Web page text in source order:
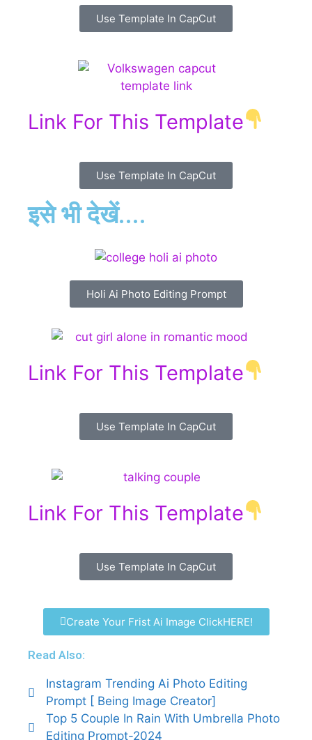
Use Template In CapCut
Link For This Template
Use Template In CapCut
इसे भी देखें....
Holi Ai Photo Editing Prompt
Link For This Template
Use Template In CapCut
Link For This Template
Use Template In CapCut
Create Your Frist Ai Image ClickHERE!
Read Also:
Instagram Trending Ai Photo Editing
Prompt [ Being Image Creator]
Top 5 Couple In Rain With Umbrella Photo
Editing Prompt-2024